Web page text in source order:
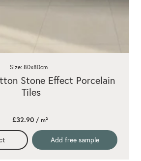
Stone Effect Porcelain
Tiles
Size: 80x80cm
£32.90/ m²
Add free sample